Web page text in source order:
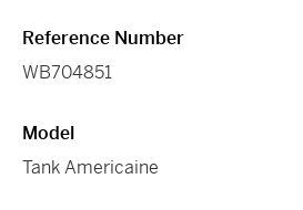
Reference Number
WB704851
Model
Tank Americaine